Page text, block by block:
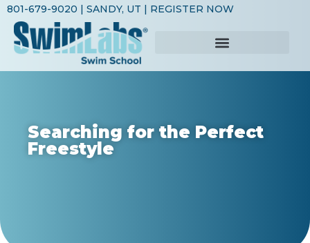
801-679-9020 | SANDY, UT | REGISTER NOW
Searching for the Perfect
Freestyle